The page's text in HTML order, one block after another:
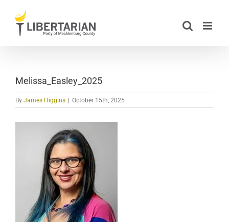
content
Melissa_Easley_2025
By James Higgins October 15th, 2025